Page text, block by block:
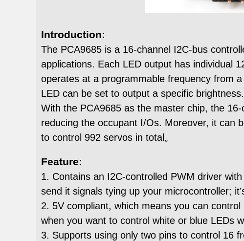
Introduction:
The PCA9685 is a 16-channel I2C-bus
applications. Each LED output has individual
operates at a programmable frequency from
LED can be set to output a specific
With the PCA9685 as the master chip, the
reducing the occupant I/Os. Moreover, it can
to control 992 servos in total。
Feature:
1. Contains an I2C-controlled PWM driver
send it signals tying up your microcontroller;
2. 5V compliant, which means you can
when you want to control white or blue LEDs
3. Supports using only two pins to control 16